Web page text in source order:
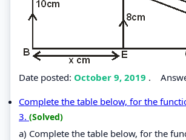
Date posted: October 9, 2019 .
Complete the table below, for the
3. (Solved)
a) Complete the table below, for the